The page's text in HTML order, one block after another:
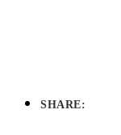
SHARE: